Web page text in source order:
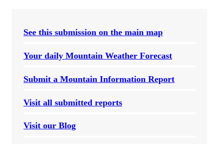
See this submission on the main map
Your daily Mountain Weather Forecast
Submit a Mountain Information Report
Visit all submitted reports
Visit our Blog